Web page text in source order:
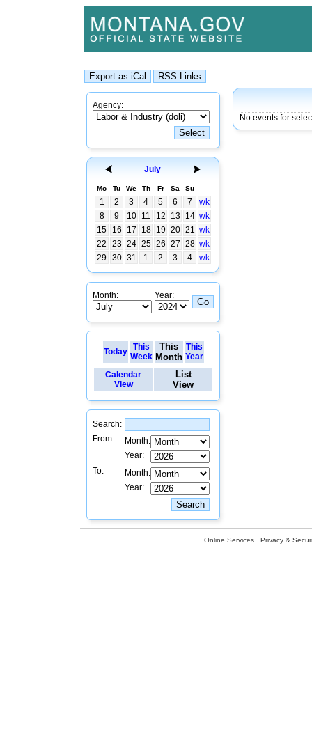
Agency:
July
Mo Tu We Th Fr Sa Su
1 2 3 4 5 6 7
wk
8
9 10 11 12 13 14 wk
15
16 17 18 19 20 21 wk
22
23 24 25 26 27 28 wk
29
30 31 1 2 3 4 wk
Month: Year:
Today
This
Week
This
Month
This
Year
Calendar
View
List
View
Search:
From:
Month:
Year:
To:
Month:
Year:
No events for
Online Services Privacy &